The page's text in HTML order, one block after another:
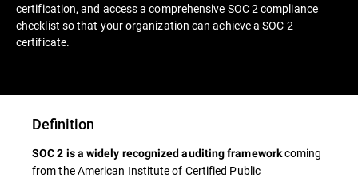
certification, and access a comprehensive SOC 2 compliance
checklist so that your organization can achieve a SOC 2
certificate.
Definition
SOC 2 is a widely recognized auditing frameworkcoming
from the American Institute of Certified Public